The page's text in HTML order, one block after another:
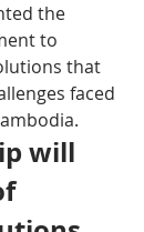
the
to
that
faced
will